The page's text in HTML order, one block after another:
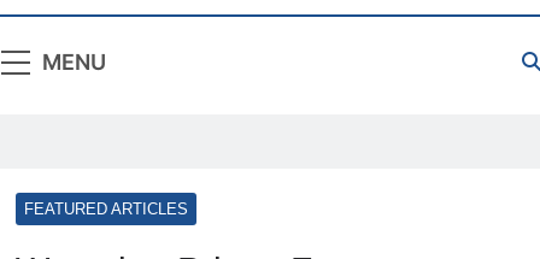
MENU
FEATURED ARTICLES